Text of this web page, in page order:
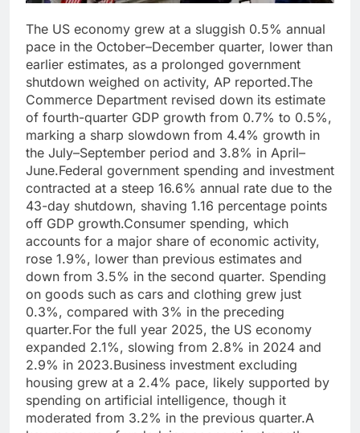
The US economy grew at a sluggish 0.5% annual
pace in the October–December quarter, lower than
earlier estimates, as a prolonged government
shutdown weighed on activity, AP reported.The
Commerce Department revised down its estimate
of fourth-quarter GDP growth from 0.7% to 0.5%,
marking a sharp slowdown from 4.4% growth in
the July–September period and 3.8% in April–
June.Federal government spending and investment
contracted at a steep 16.6% annual rate due to the
43-day shutdown, shaving 1.16 percentage points
off GDP growth.Consumer spending, which
accounts for a major share of economic activity,
rose 1.9%, lower than previous estimates and
down from 3.5% in the second quarter. Spending
on goods such as cars and clothing grew just
0.3%, compared with 3% in the preceding
quarter.For the full year 2025, the US economy
expanded 2.1%, slowing from 2.8% in 2024 and
2.9% in 2023.Business investment excluding
housing grew at a 2.4% pace, likely supported by
spending on artificial intelligence, though it
moderated from 3.2% in the previous quarter.A